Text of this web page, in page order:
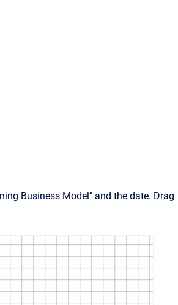
Business Model" and the date. Drag